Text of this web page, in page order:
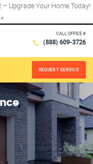
Upgrade Your Home Today!
×
CALL OFFICE #
(888) 609-3726
REQUEST SERVICE